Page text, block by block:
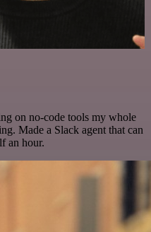
on no-code tools my whole
Made a Slack agent that can
an hour.